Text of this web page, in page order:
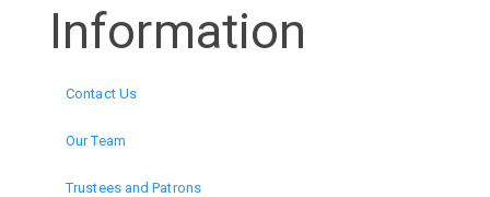
Information
Contact Us
Our Team
Trustees and Patrons